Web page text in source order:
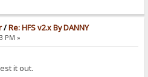
/Re: HFS v2.x By DANNY
PM »
it out.